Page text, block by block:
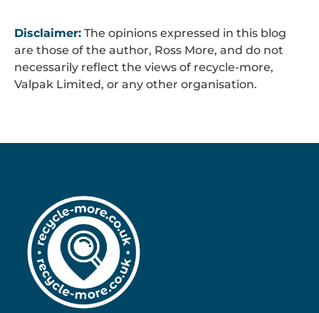
Disclaimer: The opinions expressed in this blog
are those of the author, Ross More, and do not
necessarily reflect the views of recycle-more,
Valpak Limited, or any other organisation.